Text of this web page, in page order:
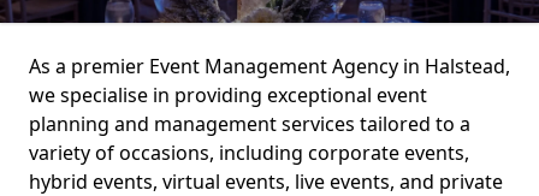
As a premier Event Management Agency in Halstead,
we specialise in providing exceptional event
planning and management services tailored to a
variety of occasions, including corporate events,
hybrid events, virtual events, live events, and private